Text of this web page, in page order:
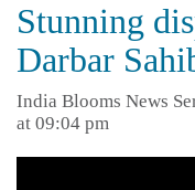
Stunning
Darbar
India Blooms News
at 09:04 pm